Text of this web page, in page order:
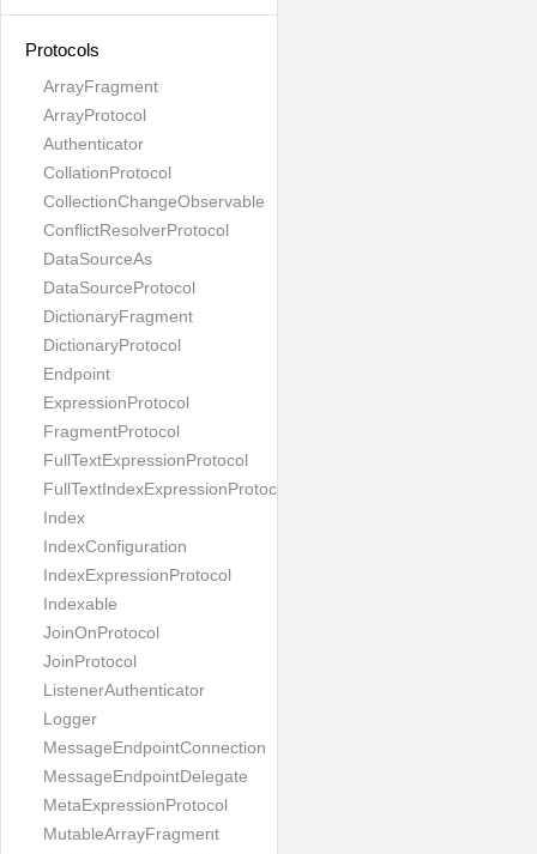
Protocols
ArrayFragment
ArrayProtocol
Authenticator
CollationProtocol
CollectionChangeObservable
ConflictResolverProtocol
DataSourceAs
DataSourceProtocol
DictionaryFragment
DictionaryProtocol
Endpoint
ExpressionProtocol
FragmentProtocol
FullTextExpressionProtocol
FullTextIndexExpressionProtocol
Index
IndexConfiguration
IndexExpressionProtocol
Indexable
JoinOnProtocol
JoinProtocol
ListenerAuthenticator
Logger
MessageEndpointConnection
MessageEndpointDelegate
MetaExpressionProtocol
MutableArrayFragment